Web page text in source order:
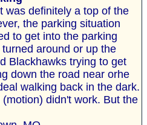
was definitely a top of the
the parking situation
to get into the parking
around or up the
Blackhawks trying to get
down the road near orhe
walking back in the dark.
didn't work. But the